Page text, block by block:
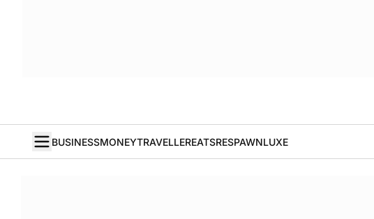
BUSINESSMONEYTRAVELLEREATSRESPAWNLUXE